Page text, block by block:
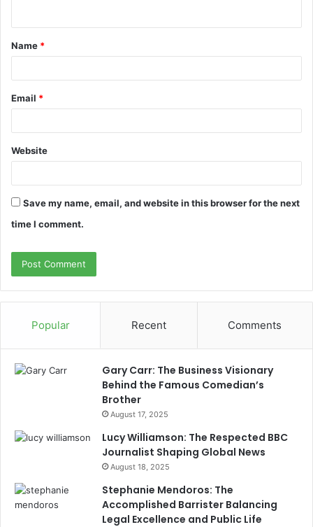
t
*
Name *
Email *
Website
Save my name, email, and website in this browser for the next
time I comment.
Popular Recent Comments
Gary Carr: The Business Visionary
Behind the Famous Comedian’s
Brother
August 17, 2025
Lucy Williamson: The Respected BBC
Journalist Shaping Global News
August 18, 2025
Stephanie Mendoros: The
Accomplished Barrister Balancing
Legal Excellence and Public Life